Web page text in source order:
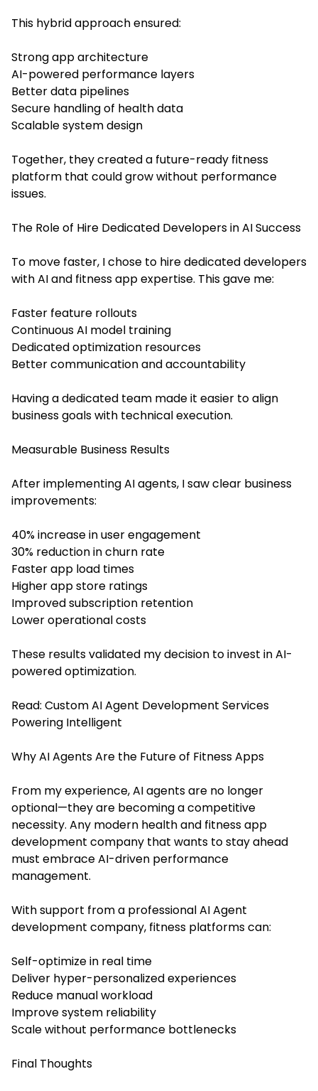
This hybrid approach ensured:
Strong app architecture
AI-powered performance layers
Better data pipelines
Secure handling of health data
Scalable system design
Together, they created a future-ready fitness
platform that could grow without performance
issues.
The Role of Hire Dedicated Developers in AI Success
To move faster, I chose to hire dedicated developers
with AI and fitness app expertise. This gave me:
Faster feature rollouts
Continuous AI model training
Dedicated optimization resources
Better communication and accountability
Having a dedicated team made it easier to align
business goals with technical execution.
Measurable Business Results
After implementing AI agents, I saw clear business
improvements:
40% increase in user engagement
30% reduction in churn rate
Faster app load times
Higher app store ratings
Improved subscription retention
Lower operational costs
These results validated my decision to invest in AI-
powered optimization.
Read: Custom AI Agent Development Services
Powering Intelligent
Why AI Agents Are the Future of Fitness Apps
From my experience, AI agents are no longer
optional—they are becoming a competitive
necessity. Any modern health and fitness app
development company that wants to stay ahead
must embrace AI-driven performance
management.
With support from a professional AI Agent
development company, fitness platforms can:
Self-optimize in real time
Deliver hyper-personalized experiences
Reduce manual workload
Improve system reliability
Scale without performance bottlenecks
Final Thoughts